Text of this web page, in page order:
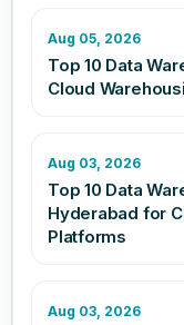
Aug 05, 2026
Top 10 Data
Cloud
Aug 03, 2026
Top 10 Data
Hyderabad for
Platforms
Aug 03, 2026